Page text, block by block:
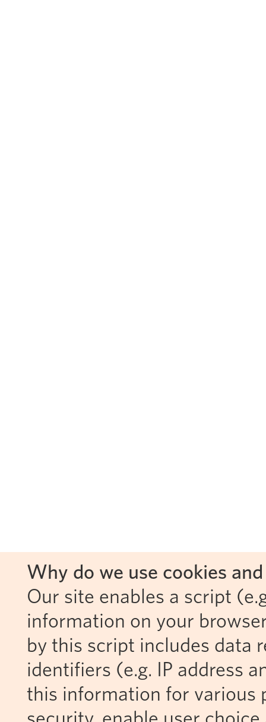
Why do we use cookies
Our site enables a script
information on your
by this script includes data
identifiers (e.g. IP address
this information for various